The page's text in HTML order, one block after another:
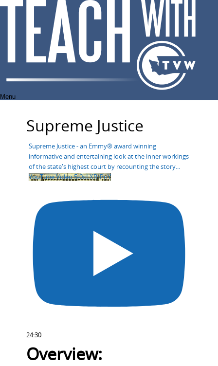
Skip
Menu
Supreme Justice
Supreme Justice - an Emmy® award winning
informative and entertaining look at the inner workings
of the state's highest court by recounting the story...
YouTube Video 5-0xLXRrPnY
24:30
Overview: